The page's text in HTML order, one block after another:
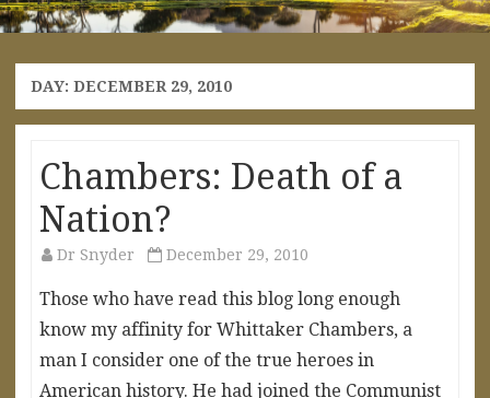
DAY: DECEMBER 29, 2010
Chambers: Death of a
Nation?
Dr Snyder December 29, 2010
Those who have read this blog long enough
know my affinity for Whittaker Chambers, a
man I consider one of the true heroes in
American history. He had joined the Communist